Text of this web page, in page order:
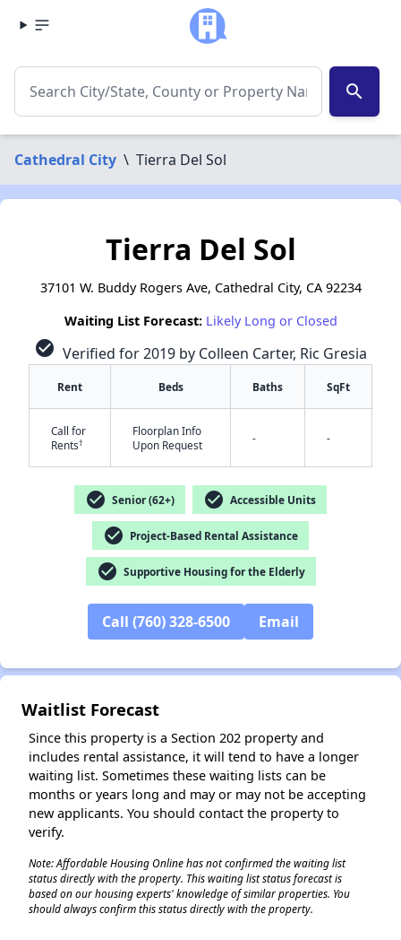
search
Cathedral City \ Tierra Del Sol
Tierra Del Sol
37101 W. Buddy Rogers Ave, Cathedral City, CA 92234
Waiting List Forecast: Likely Long or Closed
check_circle Verified for 2019 by Colleen Carter, Ric Gresia
Rent Beds Baths SqFt
Call for
Rents†
Floorplan Info
Upon Request
- -
check_circle Senior (62+) check_circle Accessible Units
check_circle Project-Based Rental Assistance
check_circle Supportive Housing for the Elderly
Call (760) 328-6500 Email
Waitlist Forecast
Since this property is a Section 202 property and
includes rental assistance, it will tend to have a longer
waiting list. Sometimes these waiting lists can be
months or years long and may or may not be accepting
new applicants. You should contact the property to
verify.
Note: Affordable Housing Online has not confirmed the waiting list
status directly with the property. This waiting list status forecast is
based on our housing experts' knowledge of similar properties. You
should always confirm this status directly with the property.